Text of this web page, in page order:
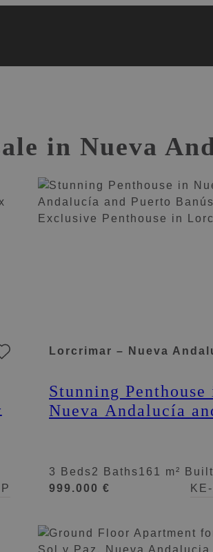
in Nueva
Lorcrimar – Nueva
Stunning Penthouse
Nueva Andalucía
3 Beds2 Baths161 m² Built
999.000 €